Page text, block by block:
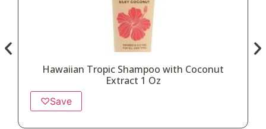
Hawaiian Tropic Shampoo with Coconut
Extract 1 Oz
♡Save